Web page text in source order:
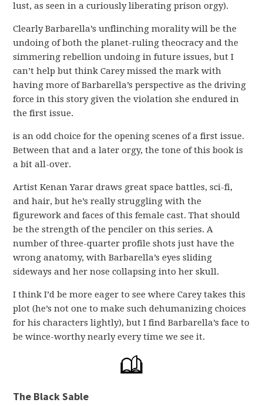
lust, as seen in a curiously liberating prison orgy).
Clearly Barbarella’s unflinching morality will be the
undoing of both the planet-ruling theocracy and the
simmering rebellion undoing in future issues, but I
can’t help but think Carey missed the mark with
having more of Barbarella’s perspective as the driving
force in this story given the violation she endured in
the first issue.
is an odd choice for the opening scenes of a first issue.
Between that and a later orgy, the tone of this book is
a bit all-over.
Artist Kenan Yarar draws great space battles, sci-fi,
and hair, but he’s really struggling with the
figurework and faces of this female cast. That should
be the strength of the penciler on this series. A
number of three-quarter profile shots just have the
wrong anatomy, with Barbarella’s eyes sliding
sideways and her nose collapsing into her skull.
I think I’d be more eager to see where Carey takes this
plot (he’s not one to make such dehumanizing choices
for his characters lightly), but I find Barbarella’s face to
be wince-worthy nearly every time we see it.
The Black Sable